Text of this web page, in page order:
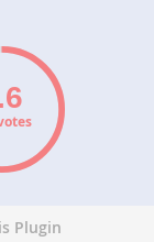
Plugin